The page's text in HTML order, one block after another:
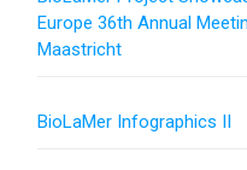
Europe 36th Annual
Maastricht
BioLaMer Infographics II